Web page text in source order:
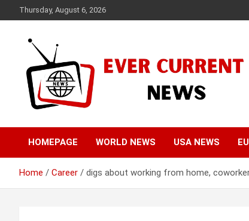
to
Thursday, August 6, 2026
Ever Current News
HOMEPAGE WORLD NEWS USA NEWS
Home Career digs about working from home,